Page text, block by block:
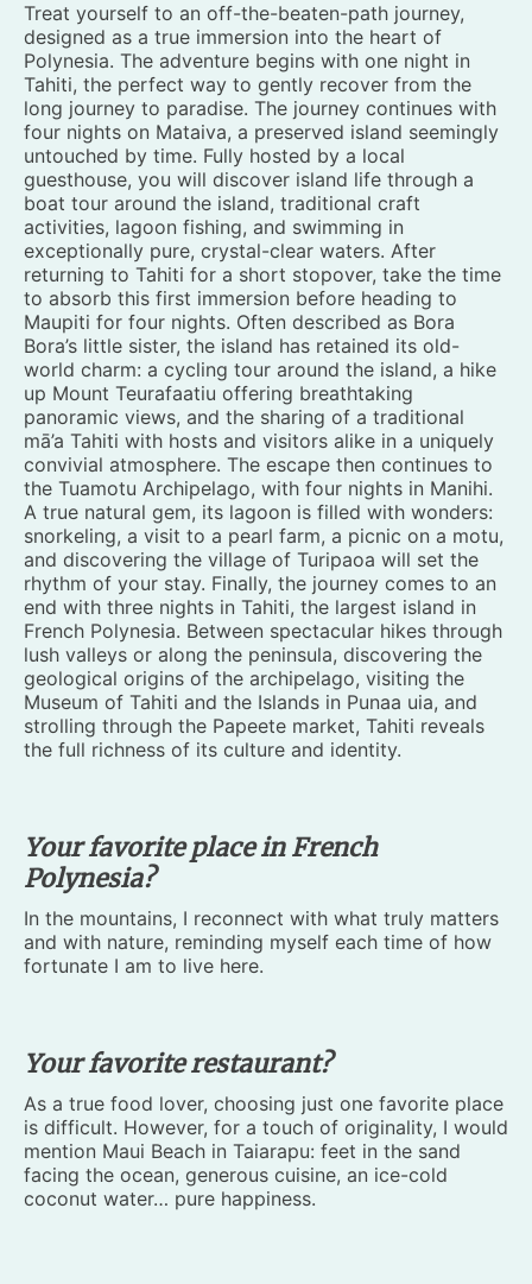
Treat yourself to an off-the-beaten-path journey,
designed as a true immersion into the heart of
Polynesia. The adventure begins with one night in
Tahiti, the perfect way to gently recover from the
long journey to paradise. The journey continues with
four nights on Mataiva, a preserved island seemingly
untouched by time. Fully hosted by a local
guesthouse, you will discover island life through a
boat tour around the island, traditional craft
activities, lagoon fishing, and swimming in
exceptionally pure, crystal-clear waters. After
returning to Tahiti for a short stopover, take the time
to absorb this first immersion before heading to
Maupiti for four nights. Often described as Bora
Bora’s little sister, the island has retained its old-
world charm: a cycling tour around the island, a hike
up Mount Teurafaatiu offering breathtaking
panoramic views, and the sharing of a traditional
mā’a Tahiti with hosts and visitors alike in a uniquely
convivial atmosphere. The escape then continues to
the Tuamotu Archipelago, with four nights in Manihi.
A true natural gem, its lagoon is filled with wonders:
snorkeling, a visit to a pearl farm, a picnic on a motu,
and discovering the village of Turipaoa will set the
rhythm of your stay. Finally, the journey comes to an
end with three nights in Tahiti, the largest island in
French Polynesia. Between spectacular hikes through
lush valleys or along the peninsula, discovering the
geological origins of the archipelago, visiting the
Museum of Tahiti and the Islands in Punaa uia, and
strolling through the Papeete market, Tahiti reveals
the full richness of its culture and identity.
Your favorite place in French
Polynesia?
In the mountains, I reconnect with what truly matters
and with nature, reminding myself each time of how
fortunate I am to live here.
Your favorite restaurant?
As a true food lover, choosing just one favorite place
is difficult. However, for a touch of originality, I would
mention Maui Beach in Taiarapu: feet in the sand
facing the ocean, generous cuisine, an ice-cold
coconut water… pure happiness.